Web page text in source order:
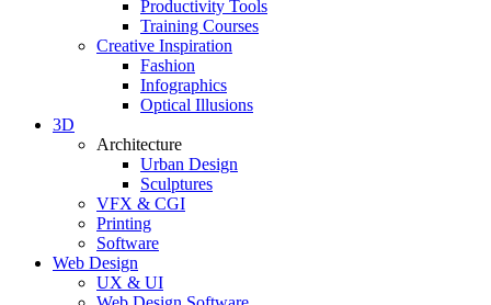
Productivity Tools
Training Courses
Creative Inspiration
Fashion
Infographics
Optical Illusions
3D
Architecture
Urban Design
Sculptures
VFX & CGI
Printing
Software
Web Design
UX & UI